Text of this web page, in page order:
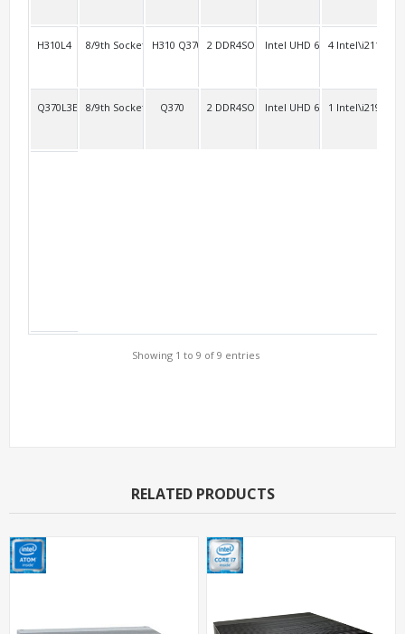
H310L4 8/9th Socket 1151H310 Q370 2 DDR4SO Intel UHD 6304 Intel\i211
Q370L3E2 8/9th Socket 1151 vPro
Q370 2 DDR4SO Intel UHD 6301 Intel\i219V+2
Showing 1 to 9 of 9 entries
RELATED PRODUCTS